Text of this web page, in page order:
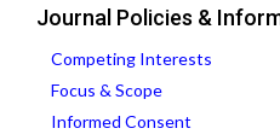
Journal Policies &
Competing Interests
Focus & Scope
Informed Consent